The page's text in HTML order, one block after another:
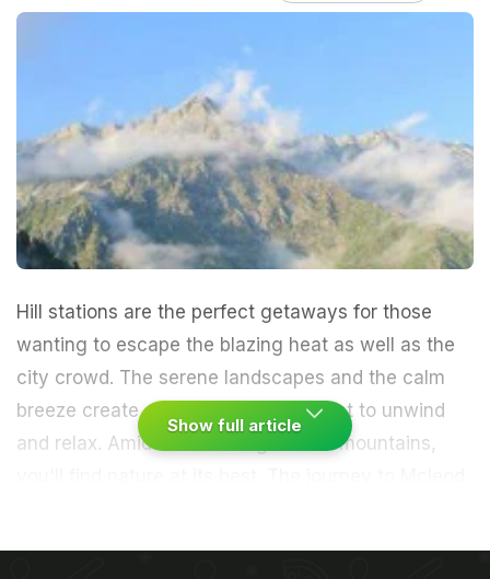
Hill stations are the perfect getaways for those
wanting to escape the blazing heat as well as the
city crowd. The serene landscapes and the calm
breeze create a soothing environment to unwind
and relax. Amidst those magnificent mountains,
Ganj was a magical one. I was welcomed by a
Show full article